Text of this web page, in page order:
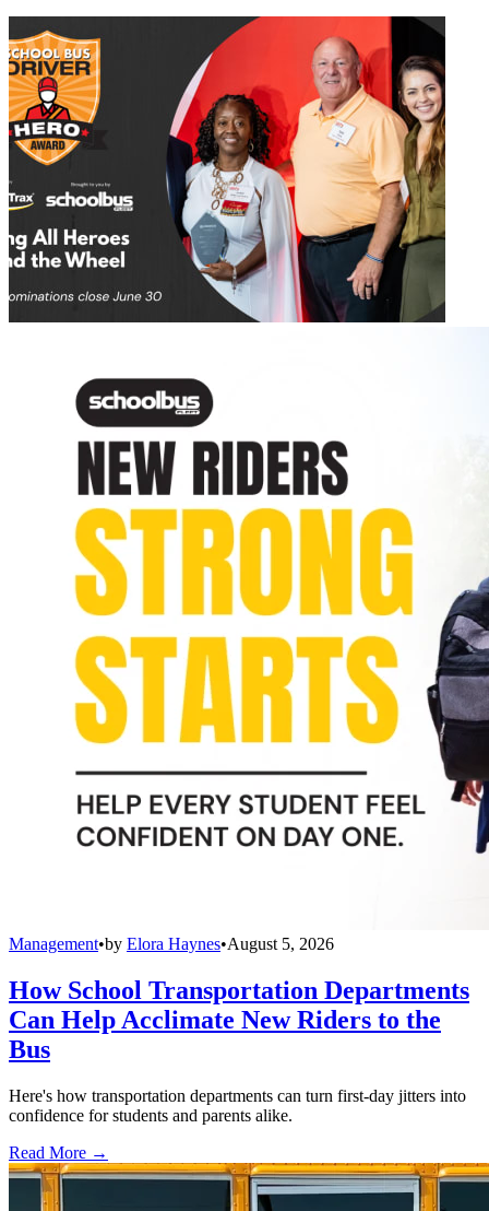
Management•by Elora Haynes•August 5, 2026
How School Transportation Departments
Can Help Acclimate New Riders to the
Bus
Here's how transportation departments can turn first-day jitters into
confidence for students and parents alike.
Read More →